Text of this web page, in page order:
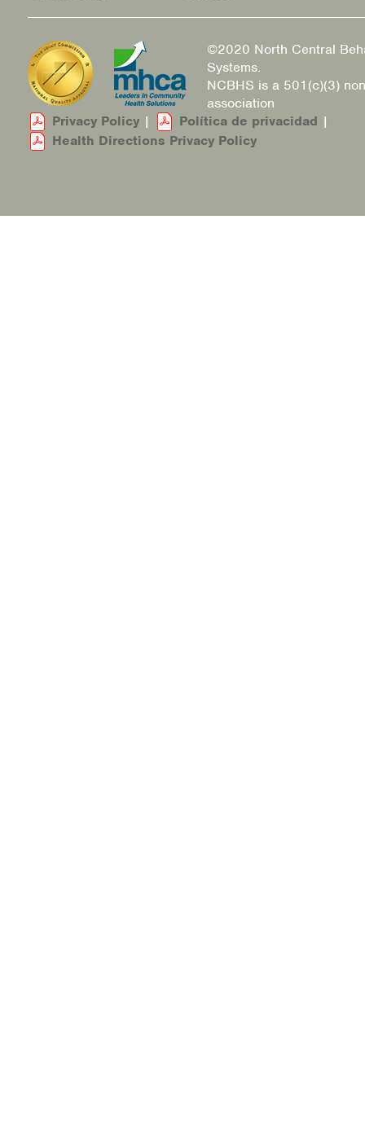
©2020 North Central
Systems.
NCBHS is a 501(c)(3)
association
Privacy Policy | Política de privacidad |
Health Directions Privacy Policy